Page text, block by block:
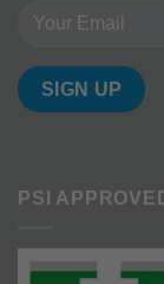
PSI